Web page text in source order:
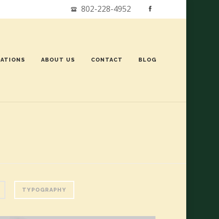
802-228-4952
ABOUT US CONTACT BLOG
TYPOGRAPHY